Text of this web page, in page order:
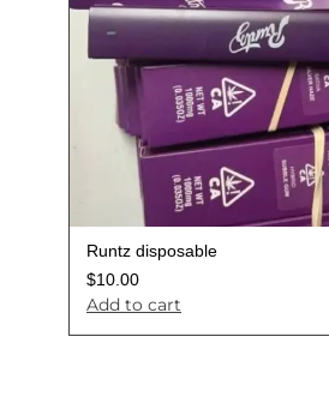
Runtz disposable
$10.00
Add to cart